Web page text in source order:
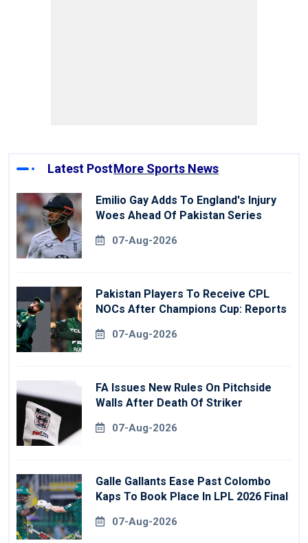
Latest PostMore Sports News
Emilio Gay Adds To England's Injury
Woes Ahead Of Pakistan Series
07-Aug-2026
Pakistan Players To Receive CPL
NOCs After Champions Cup: Reports
07-Aug-2026
FA Issues New Rules On Pitchside
Walls After Death Of Striker
07-Aug-2026
Galle Gallants Ease Past Colombo
Kaps To Book Place In LPL 2026 Final
07-Aug-2026